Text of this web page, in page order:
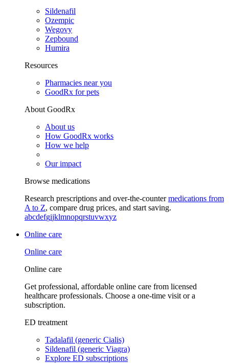
Sildenafil
Ozempic
Wegovy
Zepbound
Humira
Resources
Pharmacies near you
GoodRx for pets
About GoodRx
About us
How GoodRx works
How we help
Our impact
Browse medications
Research prescriptions and over-the-countermedications from
A to Z, compare drug prices, and start saving.
abcdefgijklmnopqrstuvwxyz
Online care
Online care
Online care
Get professional, affordable online care from licensed
healthcare professionals. Choose a one-time visit or a
subscription.
ED treatment
Tadalafil (generic Cialis)
Sildenafil (generic Viagra)
Explore ED subscriptions